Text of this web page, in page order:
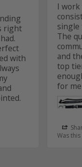
right
with
as Helpful
Have Maked This
as Not Helpful
Have Maked This
I
single
The
and
top
for
Was